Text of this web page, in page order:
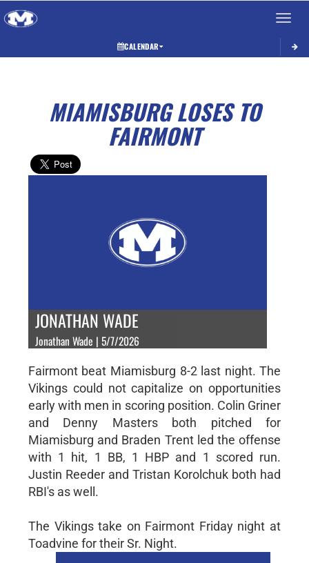
Toggle
CALENDAR
MIAMISBURG LOSES TO
FAIRMONT
JONATHAN WADE
Jonathan Wade | 5/7/2026
Fairmont beat Miamisburg 8-2 last night. The
Vikings could not capitalize on opportunities
early with men in scoring position. Colin Griner
and Denny Masters both pitched for
Miamisburg and Braden Trent led the offense
with 1 hit, 1 BB, 1 HBP and 1 scored run.
Justin Reeder and Tristan Korolchuk both had
RBI's as well.
The Vikings take on Fairmont Friday night at
Toadvine for their Sr. Night.